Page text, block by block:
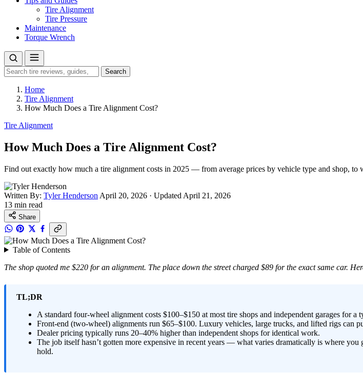
Tire Alignment
Tire Pressure
Maintenance
Torque Wrench
Search
for:
Search
Home
Tire Alignment
How Much Does a Tire Alignment Cost?
Tire Alignment
How Much Does a Tire Alignment Cost?
Find out exactly how much a tire alignment costs in 2025 — from average prices by vehicle type and shop,
Written By: Tyler Henderson April 20, 2026 · Updated April 21, 2026
13 min read
Share
Table of Contents
The shop quoted me $220 for an alignment. The place down the street charged $89 for the exact same car.
TL;DR
A standard four-wheel alignment costs $100–$150 at most tire shops and independent garages for a
Front-end (two-wheel) alignments run $65–$100. Luxury vehicles, large trucks, and lifted rigs can
Dealer pricing typically runs 20–40% higher than independent shops for identical work.
The job itself hasn’t gotten more expensive in recent years — what varies dramatically is where
hold.